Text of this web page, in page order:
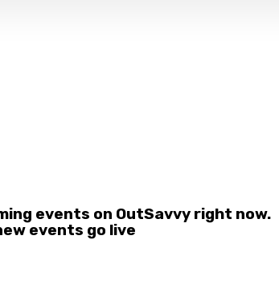
events on OutSavvy right now.
events go live